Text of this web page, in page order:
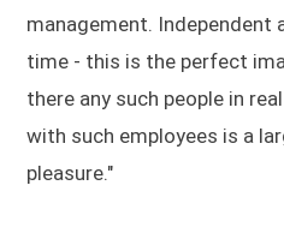
management. Independent
time - this is the perfect
there any such people in
with such employees is a
pleasure."